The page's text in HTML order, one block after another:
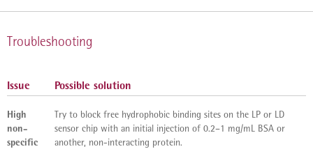
Troubleshooting
Issue Possible solution
High
non-
specific
Try to block free hydrophobic binding sites on the LP or LD
sensor chip with an initial injection of 0.2–1 mg/mL BSA or
another, non-interacting protein.